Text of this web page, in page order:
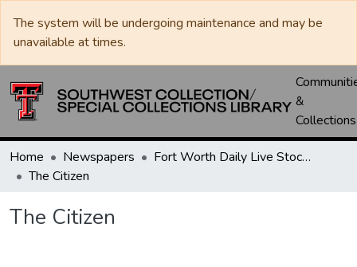
The system will be undergoing maintenance and may be
unavailable at times.
&
Collections
Home Newspapers
Fort Worth Daily Live Stock Reporter
The Citizen
The Citizen